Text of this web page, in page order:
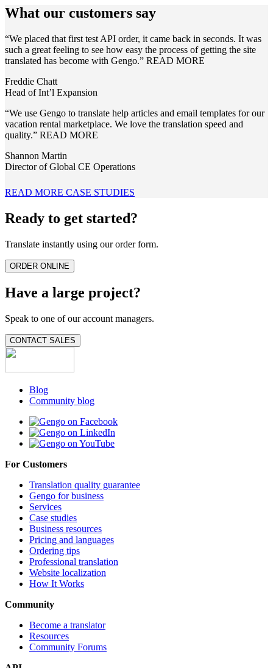
What our customers say
“We placed that first test API order, it came back in seconds. It was
such a great feeling to see how easy the process of getting the site
translated has become with Gengo.” READ MORE
Freddie Chatt
Head of Int’l Expansion
“We use Gengo to translate help articles and email templates for our
vacation rental marketplace. We love the translation speed and
quality.” READ MORE
Shannon Martin
Director of Global CE Operations
READ MORE CASE STUDIES
Ready to get started?
Translate instantly using our order form.
ORDER ONLINE
Have a large project?
Speak to one of our account managers.
CONTACT SALES
Blog
Community blog
For Customers
Translation quality guarantee
Gengo for business
Services
Case studies
Business resources
Pricing and languages
Ordering tips
Professional translation
Website localization
How It Works
Community
Become a translator
Resources
Community Forums